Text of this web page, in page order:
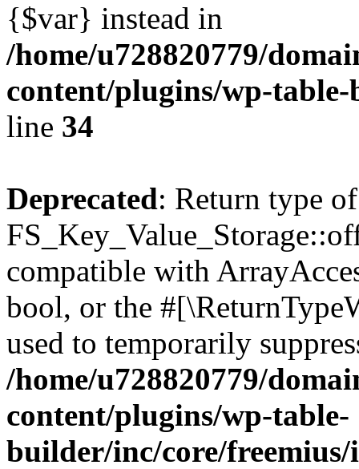
{$var} instead in
/home/u728820779/
content/plugins/wp-
line 34
Deprecated: Return type of
compatible with
bool, or the
used to temporarily
/home/u728820779/
content/plugins/wp-table-
builder/inc/core/freemius/